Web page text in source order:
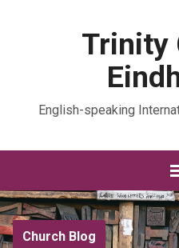
Trinity
English-speaking
Church Blog